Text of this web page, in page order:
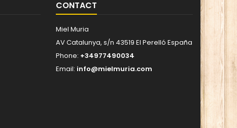
and
citrus
with
CONTACT
Miel Muria
AV Catalunya, s/n 43519 El Perelló España
Phone: +34977490034
Email: info@mielmuria.com